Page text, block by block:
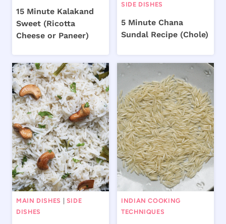
15 Minute Kalakand
Sweet (Ricotta
Cheese or Paneer)
SIDE DISHES
5 Minute Chana
Sundal Recipe (Chole)
MAIN DISHES
SIDE
DISHES
INDIAN COOKING
TECHNIQUES